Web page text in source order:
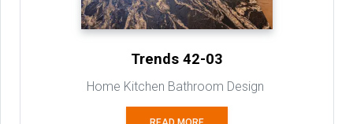
Trends 42-03
Home Kitchen Bathroom Design